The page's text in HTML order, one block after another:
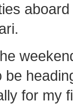
be
for my